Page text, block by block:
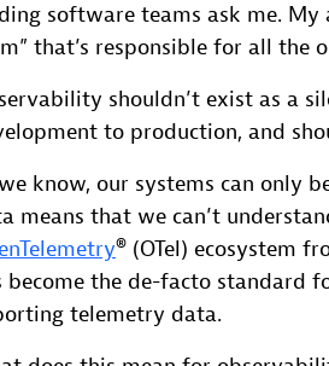
software teams ask me. My
that’s responsible for all
shouldn’t exist as a
to production, and
know, our systems can only
means that we can’t
® (OTel) ecosystem
become the de-facto standard
telemetry data.